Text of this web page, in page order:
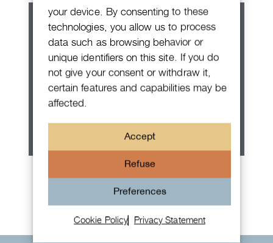
your device. By consenting to these
technologies, you allow us to process
data such as browsing behavior or
unique identifiers on this site. If you do
not give your consent or withdraw it,
certain features and capabilities may be
affected.
Accept
Refuse
Preferences
Cookie Policy Privacy Statement
Rolex Oyster Perpetual 36